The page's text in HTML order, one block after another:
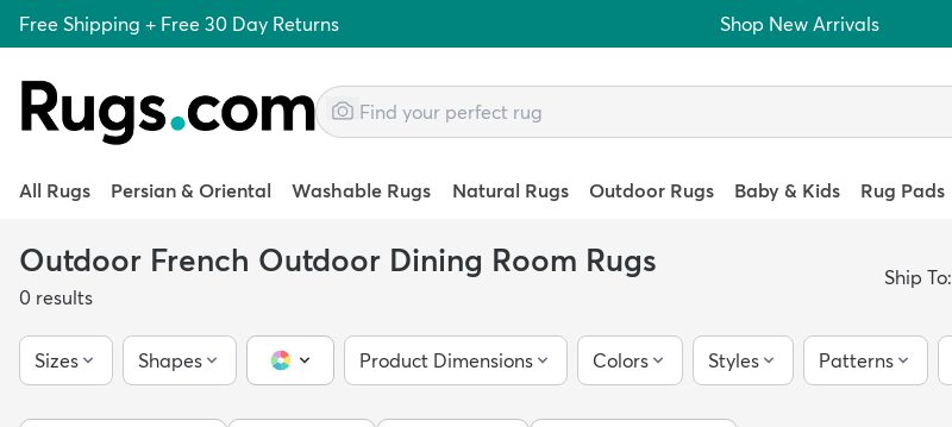
Free Shipping + Free 30 Day Returns Shop New Arrivals
All Rugs Persian & Oriental Washable Rugs Natural Rugs Outdoor Rugs Baby & Kids Rug Pads
Outdoor French Outdoor Dining Room Rugs
0 results
Ship To:
Sizes Shapes
Color Picker
Product Dimensions Colors Styles Patterns